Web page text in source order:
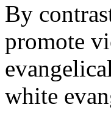
By
promote
white